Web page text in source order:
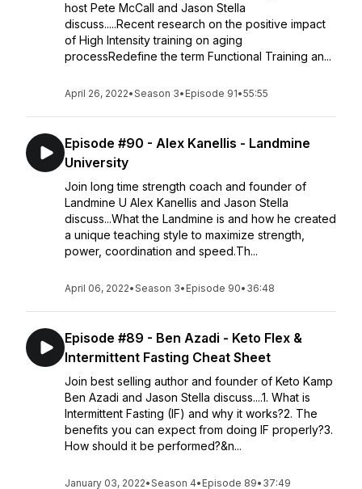
host Pete McCall and Jason Stella
discuss.....Recent research on the positive impact
of High Intensity training on aging
processRedefine the term Functional Training an...
April 26, 2022•Season 3• Episode 91•55:55
Episode #90 - Alex Kanellis - Landmine
University
Join long time strength coach and founder of
Landmine U Alex Kanellis and Jason Stella
discuss...What the Landmine is and how he created
a unique teaching style to maximize strength,
power, coordination and speed.Th...
April 06, 2022•Season 3• Episode 90• 36:48
Episode #89 - Ben Azadi - Keto Flex &
Intermittent Fasting Cheat Sheet
Join best selling author and founder of Keto Kamp
Ben Azadi and Jason Stella discuss....1. What is
Intermittent Fasting (IF) and why it works?2. The
benefits you can expect from doing IF properly?3.
How should it be performed?&n...
January 03, 2022•Season 4• Episode 89• 37:49